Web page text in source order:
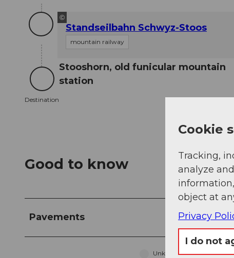
©
Standseilbahn Schwyz-Stoos
mountain railway
Destination
Destination
Stooshorn, old funicular mountain
station
Good to know
Pavements
Unknown (81%)
Cookie
Tracking,
analyze
object at
Privacy
I do not